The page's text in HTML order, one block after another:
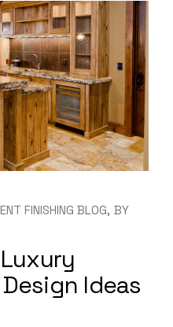
FINISHING BLOG BY
Ideas